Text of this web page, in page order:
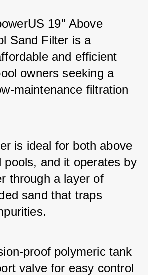
19" Above
Sand Filter is a
and efficient
owners seeking a
maintenance filtration
is ideal for both above
pools, and it operates by
through a layer of
sand that traps
proof polymeric tank
valve for easy control